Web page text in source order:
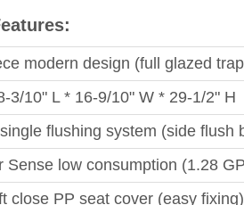
modern design (full glazed
3/10" L * 16-9/10" W * 29-1/2" H
flushing system (side flush
Sense low consumption (1.28
close PP seat cover (easy fixing)